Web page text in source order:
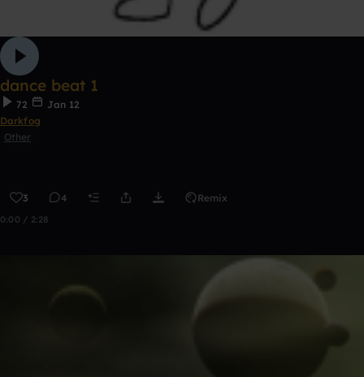
dance beat 1
72
Jan 12
Darkfog
Other
3 4 Remix
0:00 / 2:28